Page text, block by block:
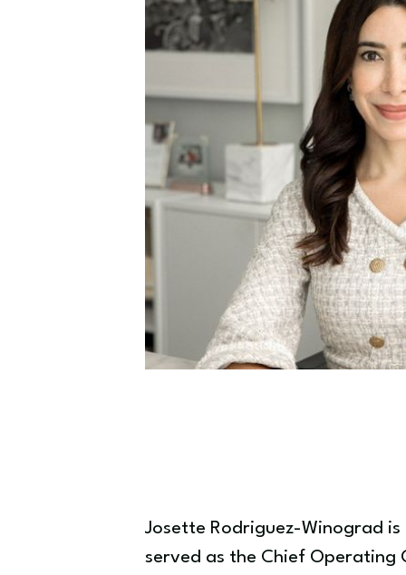
Josette Rodriguez-Winograd
served as the Chief Operating